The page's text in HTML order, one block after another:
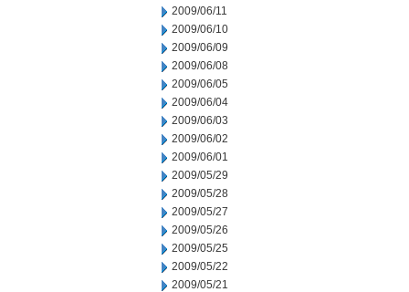
2009/06/11
2009/06/10
2009/06/09
2009/06/08
2009/06/05
2009/06/04
2009/06/03
2009/06/02
2009/06/01
2009/05/29
2009/05/28
2009/05/27
2009/05/26
2009/05/25
2009/05/22
2009/05/21